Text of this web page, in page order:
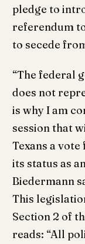
pledge to
referendum
to secede
“The federal
does not
is why I am
session that
Texans a
its status as
Biedermann
This
Section 2 of
reads: “All